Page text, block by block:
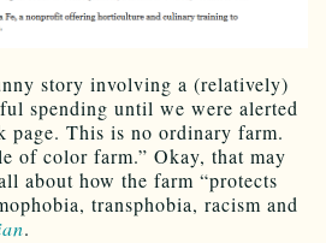
story involving a (relatively)
spending until we were alerted
page. This is no ordinary farm.
of color farm.” Okay, that may
about how the farm “protects
transphobia, racism and
.